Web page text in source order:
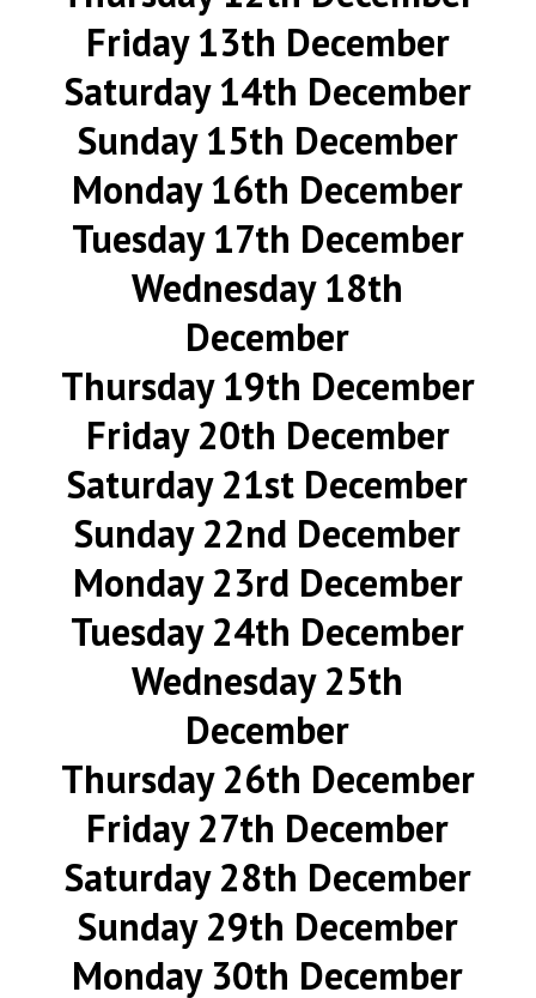
Friday 13th December
Saturday 14th December
Sunday 15th December
Monday 16th December
Tuesday 17th December
Wednesday 18th
December
Thursday 19th December
Friday 20th December
Saturday 21st December
Sunday 22nd December
Monday 23rd December
Tuesday 24th December
Wednesday 25th
December
Thursday 26th December
Friday 27th December
Saturday 28th December
Sunday 29th December
Monday 30th December